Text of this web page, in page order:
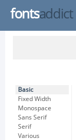
fontsaddict
Basic
Fixed Width
Monospace
Sans Serif
Serif
Various